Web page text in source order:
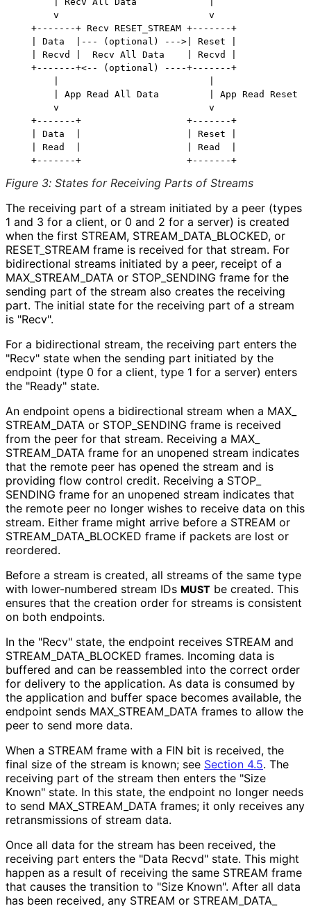
       v                           v
   +-------+ Recv RESET_STREAM +-------+
   | Data  |--- (optional) --->| Reset |
   | Recvd |  Recv All Data    | Recvd |
   +-------+<-- (optional) ----+-------+
       | App Read All Data         | App Read Reset
       v                           v
   +-------+                   +-------+
   | Data  |                   | Reset |
   | Read  |                   | Read  |
Figure 3: States for Receiving Parts of Streams
The receiving part of a stream initiated by a peer (types
1 and 3 for a client, or 0 and 2 for a server) is created
when the first STREAM, STREAM_ DATA_ BLOCKED, or
RESET_ STREAM frame is received for that stream. For
bidirectional streams initiated by a peer, receipt of a
MAX_ STREAM_ DATA or STOP_ SENDING frame for the
sending part of the stream also creates the receiving
part. The initial state for the receiving part of a stream
is "Recv".
For a bidirectional stream, the receiving part enters the
"Recv" state when the sending part initiated by the
endpoint (type 0 for a client, type 1 for a server) enters
the "Ready" state.
An endpoint opens a bidirectional stream when a MAX_
STREAM_ DATA or STOP_ SENDING frame is received
from the peer for that stream. Receiving a MAX_
STREAM_ DATA frame for an unopened stream indicates
that the remote peer has opened the stream and is
providing flow control credit. Receiving a STOP_
SENDING frame for an unopened stream indicates that
the remote peer no longer wishes to receive data on this
stream. Either frame might arrive before a STREAM or
STREAM_ DATA_ BLOCKED frame if packets are lost or
reordered.
Before a stream is created, all streams of the same type
with lower-numbered stream IDs MUST be created. This
ensures that the creation order for streams is consistent
on both endpoints.
In the "Recv" state, the endpoint receives STREAM and
STREAM_ DATA_ BLOCKED frames. Incoming data is
buffered and can be reassembled into the correct order
for delivery to the application. As data is consumed by
the application and buffer space becomes available, the
endpoint sends MAX_ STREAM_ DATA frames to allow the
peer to send more data.
When a STREAM frame with a FIN bit is received, the
final size of the stream is known; see Section 4.5. The
receiving part of the stream then enters the "Size
Known" state. In this state, the endpoint no longer needs
to send MAX_ STREAM_ DATA frames; it only receives any
retransmissions of stream data.
Once all data for the stream has been received, the
receiving part enters the "Data Recvd" state. This might
happen as a result of receiving the same STREAM frame
that causes the transition to "Size Known". After all data
has been received, any STREAM or STREAM_ DATA_